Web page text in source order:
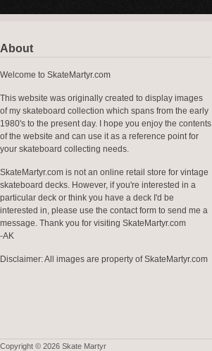
About
Welcome to SkateMartyr.com
This website was originally created to display images
of my skateboard collection which spans from the early
1980's to the present day. I hope you enjoy the contents
of the website and can use it as a reference point for
your skateboard collecting needs.
SkateMartyr.com is not an online retail store for vintage
skateboard decks. However, if you're interested in a
particular deck or think you have a deck I'd be
interested in, please use the contact form to send me a
message. Thank you for visiting SkateMartyr.com
-AK
Disclaimer: All images are property of SkateMartyr.com
Copyright © 2026 Skate Martyr